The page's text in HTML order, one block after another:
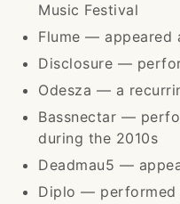
Music Festival
Flume — appeared
Disclosure —
Odesza — a
Bassnectar —
during the 2010s
Deadmau5 —
Diplo — performed